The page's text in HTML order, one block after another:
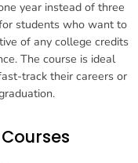
year instead of three
students who want to
of any college credits
The course is ideal
track their careers or